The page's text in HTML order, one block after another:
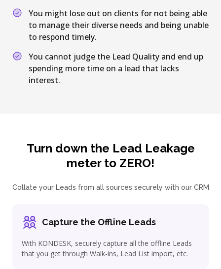
You might lose out on clients for not being able
to manage their diverse needs and being unable
to respond timely.
You cannot judge the Lead Quality and end up
spending more time on a lead that lacks
interest.
Turn down the Lead Leakage
meter to ZERO!
Collate your Leads from all sources securely with our CRM
Capture the Offline Leads
With KONDESK, securely capture all the offline Leads
that you get through Walk-ins, Lead List import, etc.